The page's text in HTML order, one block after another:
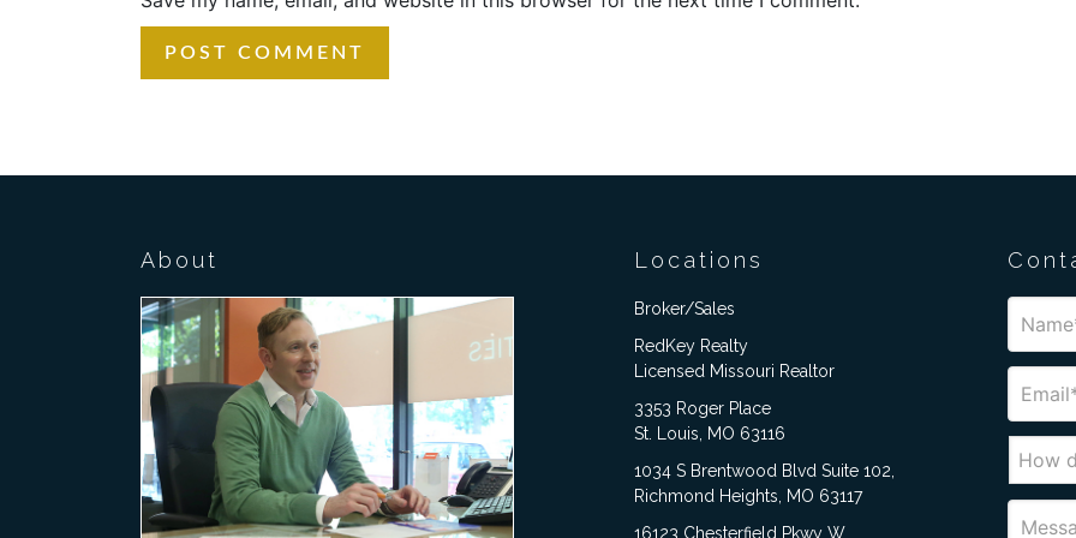
About Locations
Broker/Sales
RedKey Realty
Licensed Missouri Realtor
3353 Roger Place
St. Louis, MO 63116
1034 S Brentwood Blvd Suite 102,
Richmond Heights, MO 63117
16123 Chesterfield Pkwy W,